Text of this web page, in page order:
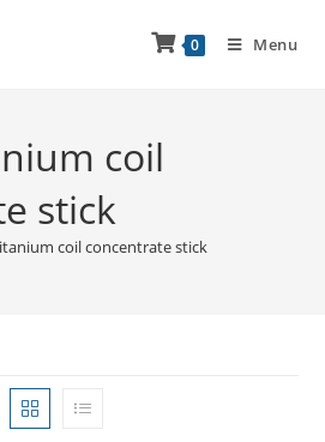
0 Menu
coil
stick
coil concentrate stick